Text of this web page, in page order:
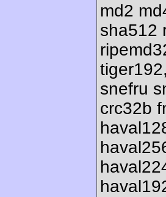
md2
sha512
snefru
crc32b